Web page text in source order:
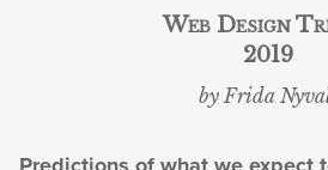
Web Design
2019
by Frida